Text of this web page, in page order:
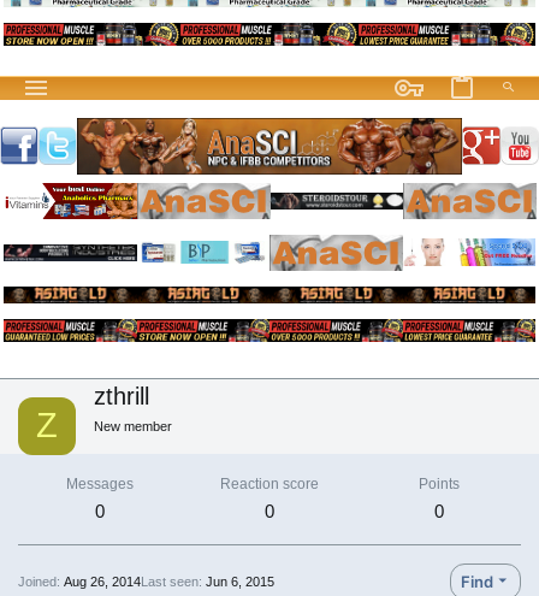
Z
zthrill
New member
Messages
0
Reaction score
0
Points
0
Joined Aug 26, 2014Last seen Jun 6, 2015 Find